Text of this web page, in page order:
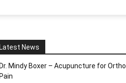
Latest News
Dr. Mindy Boxer – Acupuncture for
Pain